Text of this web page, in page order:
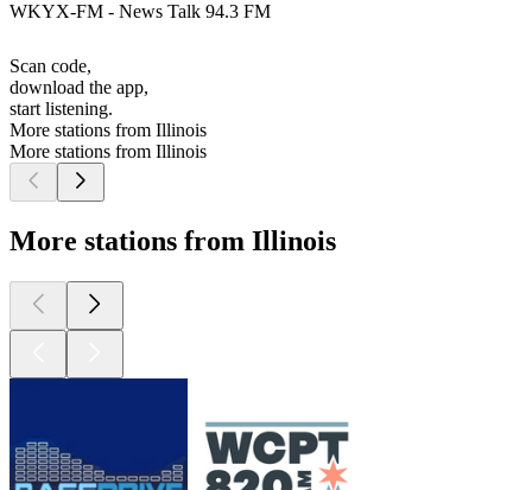
WKYX-FM - News Talk 94.3 FM
Scan code,
download the app,
start listening.
More stations from Illinois
More stations from Illinois
More stations from Illinois